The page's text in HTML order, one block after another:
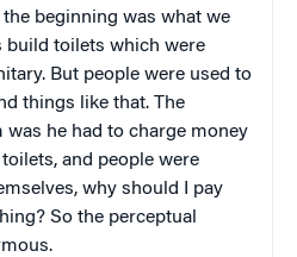
beginning was what we
build toilets which were
But people were used to
things like that. The
was he had to charge money
and people were
why should I pay
So the perceptual